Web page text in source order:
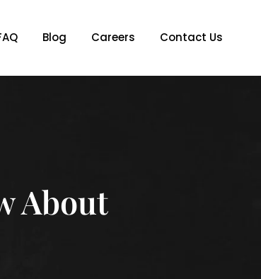
Blog Careers Contact Us
About